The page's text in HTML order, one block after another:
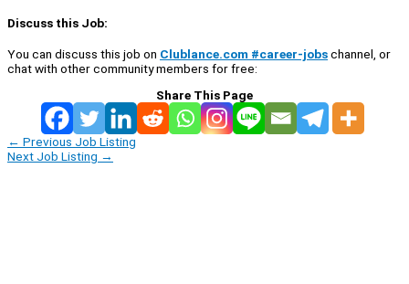
Discuss this Job:
You can discuss this job on Clublance.com #career-jobschannel, or
chat with other community members for free:
Share This Page
← Previous Job Listing
Next Job Listing →